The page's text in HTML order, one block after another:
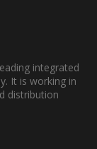
integrated
It is working in
distribution